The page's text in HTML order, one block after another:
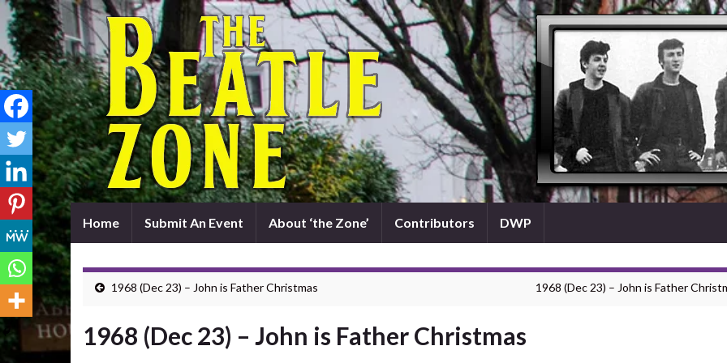
Home Submit An Event About ‘the Zone’ Contributors DWP
1968 (Dec 23) – John is Father Christmas 1968 (Dec 23) – John is Father
1968 (Dec 23) – John is Father Christmas